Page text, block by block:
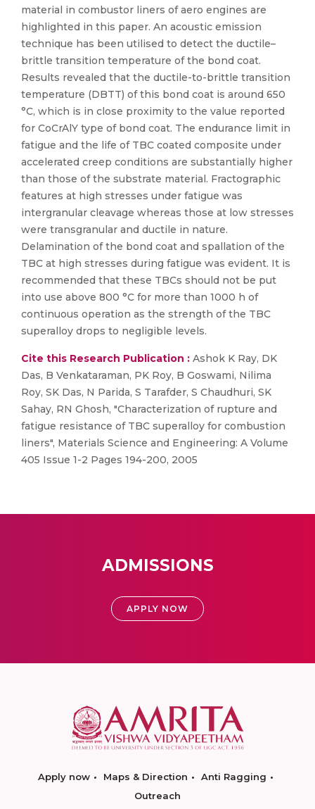
material in combustor liners of aero engines are
highlighted in this paper. An acoustic emission
technique has been utilised to detect the ductile–
brittle transition temperature of the bond coat.
Results revealed that the ductile-to-brittle transition
temperature (DBTT) of this bond coat is around 650
°C, which is in close proximity to the value reported
for CoCrAlY type of bond coat. The endurance limit in
fatigue and the life of TBC coated composite under
accelerated creep conditions are substantially higher
than those of the substrate material. Fractographic
features at high stresses under fatigue was
intergranular cleavage whereas those at low stresses
were transgranular and ductile in nature.
Delamination of the bond coat and spallation of the
TBC at high stresses during fatigue was evident. It is
recommended that these TBCs should not be put
into use above 800 °C for more than 1000 h of
continuous operation as the strength of the TBC
superalloy drops to negligible levels.
Cite this Research Publication : Ashok K Ray, DK
Das, B Venkataraman, PK Roy, B Goswami, Nilima
Roy, SK Das, N Parida, S Tarafder, S Chaudhuri, SK
Sahay, RN Ghosh, "Characterization of rupture and
fatigue resistance of TBC superalloy for combustion
liners", Materials Science and Engineering: A Volume
405 Issue 1-2 Pages 194-200, 2005
ADMISSIONS
APPLY NOW
Apply now Maps & Direction
Anti Ragging
Outreach